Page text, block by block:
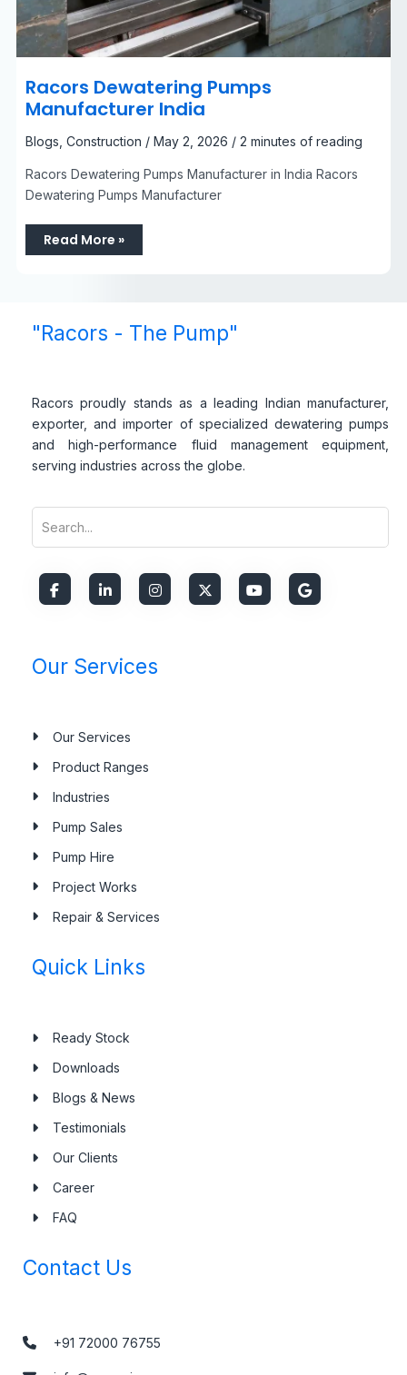
Racors Dewatering Pumps
Manufacturer India
Blogs Construction / May 2, 2026 / 2 minutes of reading
Racors Dewatering Pumps Manufacturer in India Racors
Dewatering Pumps Manufacturer
Read More »
"Racors - The Pump"
Racors proudly stands as a leading Indian manufacturer,
exporter, and importer of specialized dewatering pumps
and high-performance fluid management equipment,
serving industries across the globe.
Our Services
Our Services
Product Ranges
Industries
Pump Sales
Pump Hire
Project Works
Repair & Services
Quick Links
Ready Stock
Downloads
Blogs & News
Testimonials
Our Clients
Career
FAQ
Contact Us
+91 72000 76755